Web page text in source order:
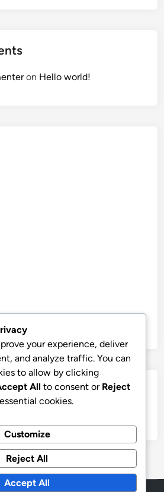
on Hello world!
your experience, deliver
and analyze traffic. You can
to allow by clicking
All to consent or Reject
cookies.
Customize
Reject All
Accept All